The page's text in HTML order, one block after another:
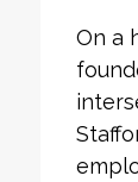
On a